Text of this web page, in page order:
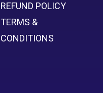
REFUND POLICY
TERMS &
CONDITIONS